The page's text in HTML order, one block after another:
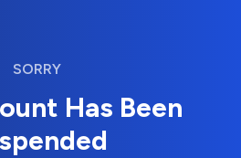
SORRY
Has Been